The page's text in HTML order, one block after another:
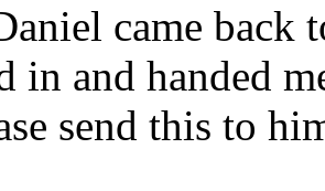
came back
in and handed
send this to